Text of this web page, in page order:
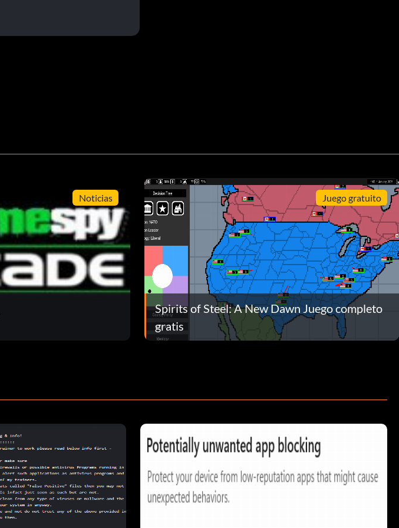
Noticias Juego gratuito
Spirits of Steel: A New Dawn Juego completo
gratis